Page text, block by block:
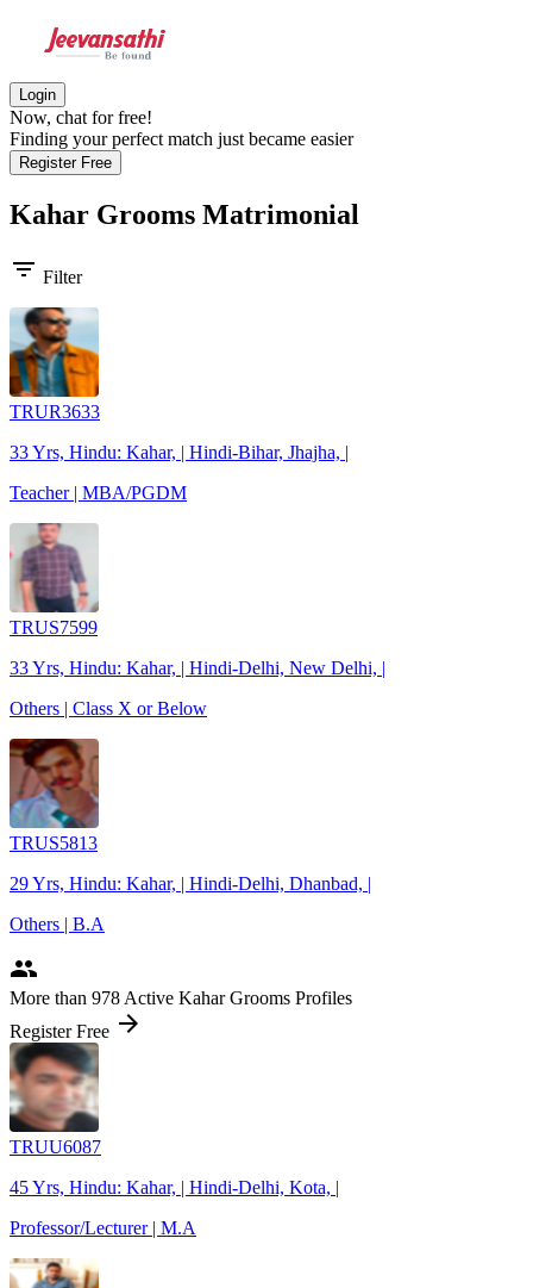
Login
Now, chat for free!
Finding your perfect match just became easier
Register Free
Kahar Grooms Matrimonial
filter_list Filter
TRUR3633
33 Yrs, Hindu: Kahar, | Hindi-Bihar, Jhajha, |
Teacher | MBA/PGDM
TRUS7599
33 Yrs, Hindu: Kahar, | Hindi-Delhi, New Delhi, |
Others | Class X or Below
TRUS5813
29 Yrs, Hindu: Kahar, | Hindi-Delhi, Dhanbad, |
Others | B.A
people
More than 978 Active Kahar Grooms Profiles
Register Free arrow_forward
TRUU6087
45 Yrs, Hindu: Kahar, | Hindi-Delhi, Kota, |
Professor/Lecturer | M.A